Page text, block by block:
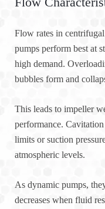
Flow rates in
pumps perform best at
high demand.
bubbles form and
This leads to impeller
performance.
limits or suction
atmospheric levels.
As dynamic pumps,
decreases when fluid